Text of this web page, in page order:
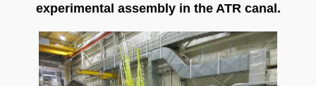
experimental assembly in the ATR canal.